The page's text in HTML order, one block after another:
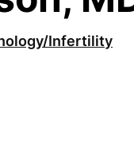
Infertility